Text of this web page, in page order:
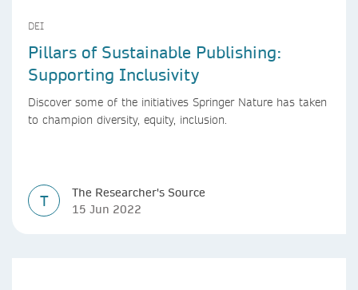
DEI
Pillars of Sustainable Publishing:
Supporting Inclusivity
Discover some of the initiatives Springer Nature has taken
to champion diversity, equity, inclusion.
T
The Researcher's Source
15 Jun 2022